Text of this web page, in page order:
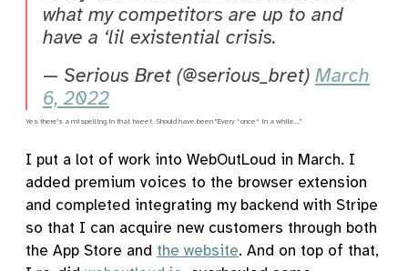
what my competitors are up to and
have a ‘lil existential crisis.
— Serious Bret (@serious_bret) March
6, 2022
Yes there's a mispelling in that tweet. Should have been "Every *once* in a while..."
I put a lot of work into WebOutLoud in March. I
added premium voices to the browser extension
and completed integrating my backend with Stripe
so that I can acquire new customers through both
the App Store and the website. And on top of that,